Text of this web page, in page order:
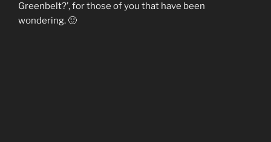
Greenbelt?’, for those of you that have been
wondering. 🙂